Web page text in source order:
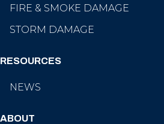
FIRE & SMOKE DAMAGE
STORM DAMAGE
RESOURCES
NEWS
ABOUT